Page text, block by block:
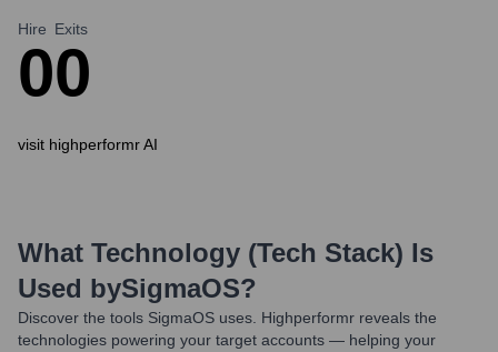
Hire
0
Exits
0
visit highperformr AI
What Technology (Tech Stack) Is
Used bySigmaOS?
Discover the tools SigmaOS uses. Highperformr reveals the
technologies powering your target accounts — helping your